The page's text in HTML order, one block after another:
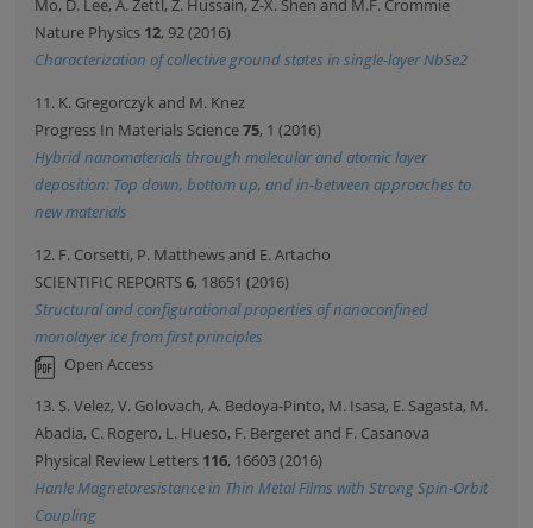
Mo, D. Lee, A. Zettl, Z. Hussain, Z-X. Shen and M.F. Crommie
Nature Physics 12, 92 (2016)
Characterization of collective ground states in single-layer NbSe2
11. K. Gregorczyk and M. Knez
Progress In Materials Science75, 1 (2016)
Hybrid nanomaterials through molecular and atomic layer
deposition: Top down, bottom up, and in-between approaches to
new materials
12. F. Corsetti, P. Matthews and E. Artacho
SCIENTIFIC REPORTS6, 18651 (2016)
Structural and configurational properties of nanoconfined
monolayer ice from first principles
Open Access
13. S. Velez, V. Golovach, A. Bedoya-Pinto, M. Isasa, E. Sagasta, M.
Abadia, C. Rogero, L. Hueso, F. Bergeret and F. Casanova
Physical Review Letters 116, 16603 (2016)
Hanle Magnetoresistance in Thin Metal Films with Strong Spin-Orbit
Coupling